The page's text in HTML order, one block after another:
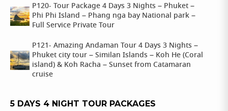
P120- Tour Package 4 Days 3 Nights – Phuket –
Phi Phi Island – Phang nga bay National park –
Full Service Private Tour
P121- Amazing Andaman Tour 4 Days 3 Nights –
Phuket city tour – Similan Islands – Koh He (Coral
island) & Koh Racha – Sunset from Catamaran
cruise
5 DAYS 4 NIGHT TOUR PACKAGES